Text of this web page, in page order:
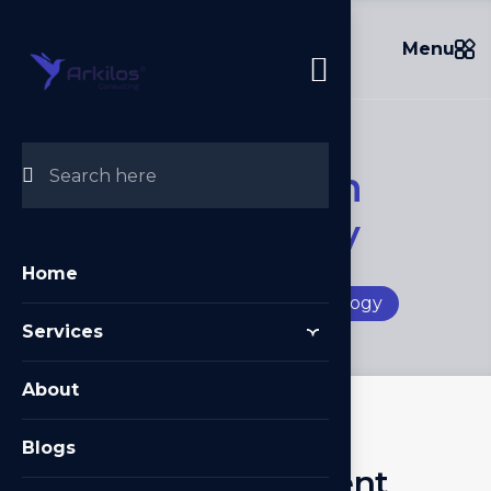
Home
Services
About
Blogs
Menu
In
n
y
Home/Information Technology
SoftwareDevelopm ent